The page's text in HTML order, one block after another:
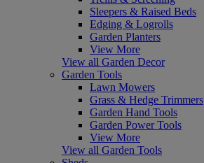
Sleepers & Raised Beds
Edging & Logrolls
Garden Planters
View More
View all Garden Decor
Garden Tools
Lawn Mowers
Grass & Hedge Trimmers
Garden Hand Tools
Garden Power Tools
View More
View all Garden Tools